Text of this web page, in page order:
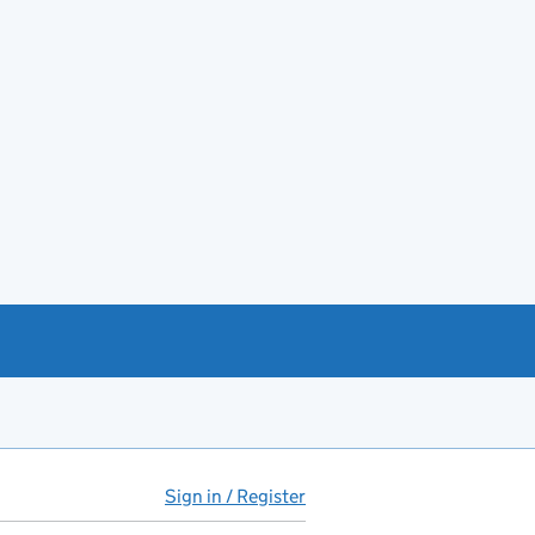
Sign in / Register